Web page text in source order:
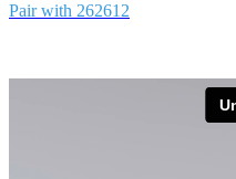
Pair with 262612